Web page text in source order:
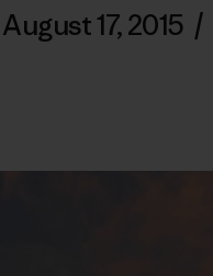
August 17, 2015 /